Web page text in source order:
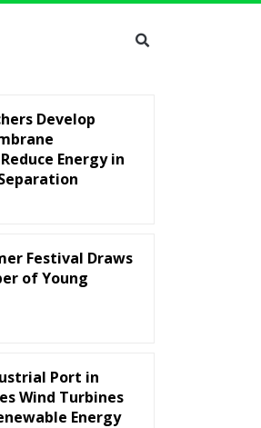
Develop
Energy in
Festival Draws
of Young
Port in
Wind Turbines
Energy